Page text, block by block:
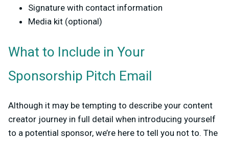
Signature with contact information
Media kit (optional)
What to Include in Your
Sponsorship Pitch Email
Although it may be tempting to describe your content
creator journey in full detail when introducing yourself
to a potential sponsor, we’re here to tell you not to. The